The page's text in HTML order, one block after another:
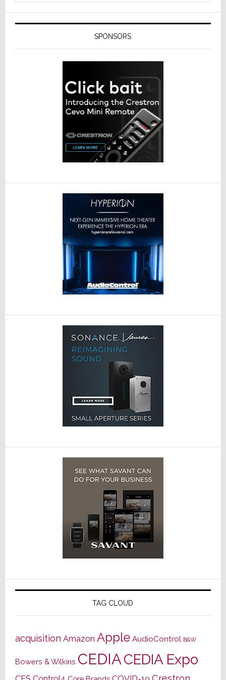
SPONSORS
TAG CLOUD
acquisition Amazon Apple AudioControl B&W
Bowers & Wilkins CEDIACEDIA Expo